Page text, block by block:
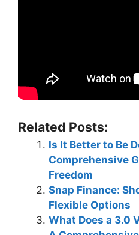
Related Posts:
Is It Better to Be
Comprehensive
Freedom
Snap Finance:
Flexible Options
What Does a 3.0